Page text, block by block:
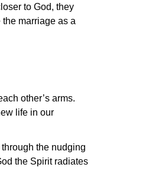
to God, they
marriage as a
other’s arms.
life in our
the nudging
the Spirit radiates